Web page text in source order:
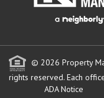
© 2026 Property
rights reserved. Each
ADA Notice